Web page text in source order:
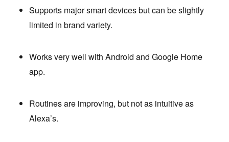
Supports major smart devices but can be slightly
limited in brand variety.
Works very well with Android and Google Home
app.
Routines are improving, but not as intuitive as
Alexa’s.